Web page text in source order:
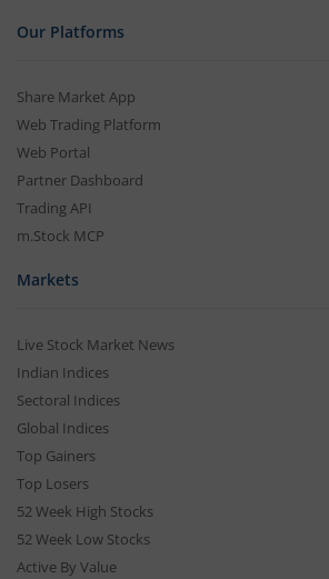
Our Platforms
Share Market App
Web Trading Platform
Web Portal
Partner Dashboard
Trading API
m.Stock MCP
Markets
Live Stock Market News
Indian Indices
Sectoral Indices
Global Indices
Top Gainers
Top Losers
52 Week High Stocks
52 Week Low Stocks
Active By Value